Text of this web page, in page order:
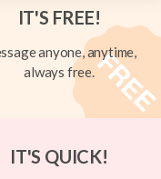
IT'S FREE!
anyone, anytime,
always free.
IT'S QUICK!